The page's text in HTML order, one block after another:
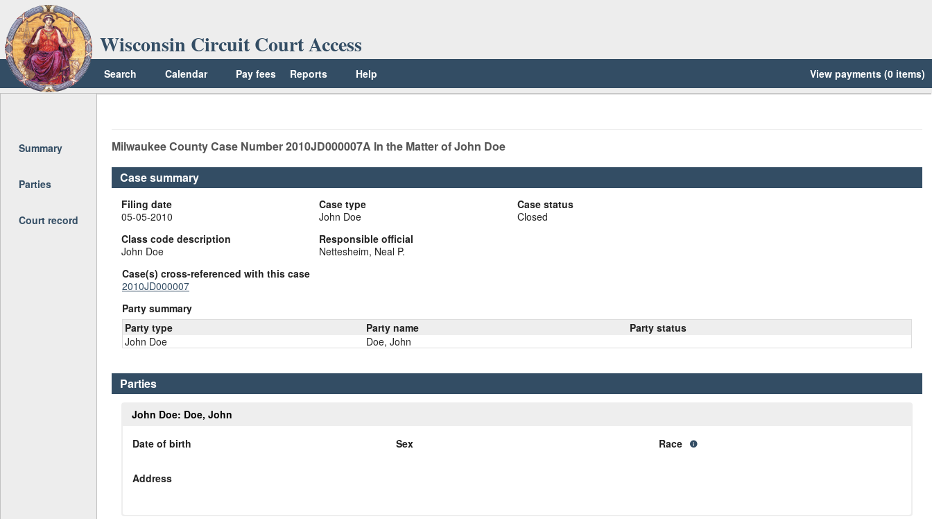
Wisconsin Circuit Court Access
Search Calendar Pay fees Reports Help View payments (0 items)
Summary
Parties
Court record
MilwaukeeCounty Case Number2010JD000007A In the Matter of John Doe
Case summary
Filing date
05-05-2010
Case type
John Doe
Case status
Closed
Class code description
John Doe
Responsible official
Nettesheim, Neal P.
Case(s) cross-referenced with this case
2010JD000007
Party summary
Party type
Party name
Party status
John Doe
Doe, John
Parties
John Doe: Doe, John
Date of birth Sex Race
Address